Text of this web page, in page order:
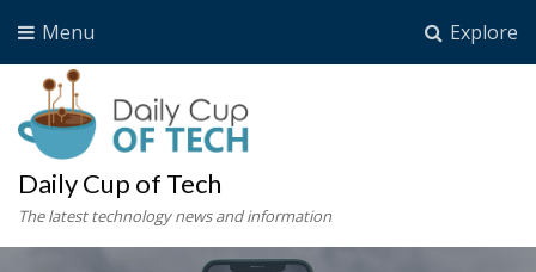
Explore
Menu
Daily Cup of Tech
The latest technology news and information